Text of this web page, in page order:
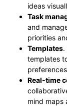
ideas
Task
and
priorities
Templates.
templates
Real-time
mind maps